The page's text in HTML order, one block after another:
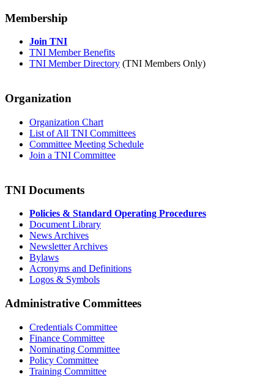
Membership
Join TNI
TNI Member Benefits
TNI Member Directory (TNI Members Only)
Organization
Organization Chart
List of All TNI Committees
Committee Meeting Schedule
Join a TNI Committee
TNI Documents
Policies & Standard Operating Procedures
Document Library
News Archives
Newsletter Archives
Bylaws
Acronyms and Definitions
Logos & Symbols
Administrative Committees
Credentials Committee
Finance Committee
Nominating Committee
Policy Committee
Training Committee